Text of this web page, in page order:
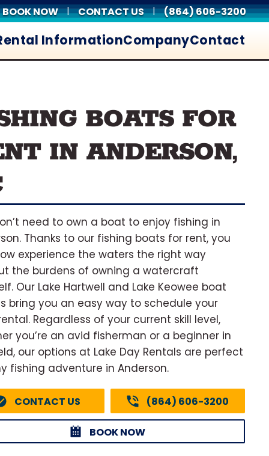
BOOK NOW | CONTACT US | (864) 606-3200
InformationCompanyContact
BOATS FOR
IN ANDERSON,
need to own a boat to enjoy fishing in
Thanks to our fishing boats for rent, you
experience the waters the right way
the burdens of owning a watercraft
Our Lake Hartwell and Lake Keowee boat
bring you an easy way to schedule your
Regardless of your current skill level,
you’re an avid fisherman or a beginner in
our options at Lake Day Rentals are perfect
fishing adventure in Anderson.
CONTACT US (864) 606-3200
BOOK NOW